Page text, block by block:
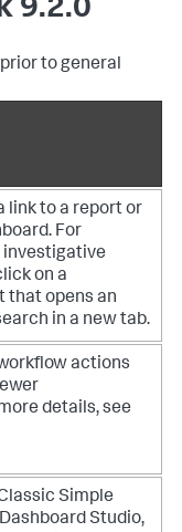
9.2.0
to general
link to a report or
For
investigative
on a
that opens an
in a new tab.
actions
details, see
Simple
Studio,